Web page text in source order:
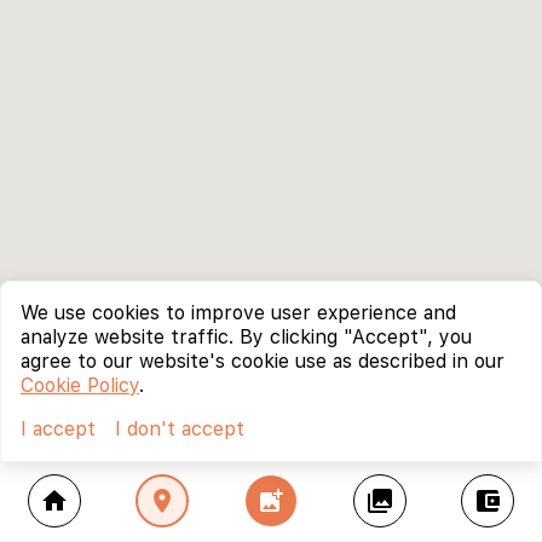
home location_on add_photo_alternate collections account_balance_wallet
We use cookies to improve user experience and
analyze website traffic. By clicking "Accept", you
agree to our website's cookie use as described in our
Cookie Policy.
I accept
I don't accept